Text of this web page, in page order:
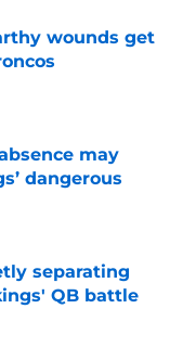
wounds get
may
dangerous
separating
QB battle